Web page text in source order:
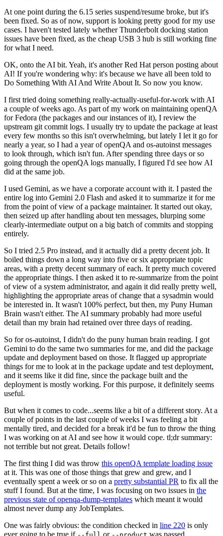
At one point during the 6.15 series suspend/resume broke, but it's
been fixed. So as of now, support is looking pretty good for my use
cases. I haven't tested lately whether Thunderbolt docking station
issues have been fixed, as the cheap USB 3 hub is still working fine
for what I need.
OK, onto the AI bit. Yeah, it's another Red Hat person posting about
AI! If you're wondering why: it's because we have all been told to
Do Something With AI And Write About It. So now you know.
I first tried doing something really-actually-useful-for-work with AI
a couple of weeks ago. As part of my work on maintaining openQA
for Fedora (the packages and our instances of it), I review the
upstream git commit logs. I usually try to update the package at least
every few months so this isn't overwhelming, but lately I let it go for
nearly a year, so I had a year of openQA and os-autoinst messages
to look through, which isn't fun. After spending three days or so
going through the openQA logs manually, I figured I'd see how AI
did at the same job.
I used Gemini, as we have a corporate account with it. I pasted the
entire log into Gemini 2.0 Flash and asked it to summarize it for me
from the point of view of a package maintainer. It started out okay,
then seized up after handling about ten messages, blurping some
clearly-intermediate output on a big batch of commits and stopping
entirely.
So I tried 2.5 Pro instead, and it actually did a pretty decent job. It
boiled things down a long way into five or six appropriate topic
areas, with a pretty decent summary of each. It pretty much covered
the appropriate things. I then asked it to re-summarize from the point
of view of a system administrator, and again it did really pretty well,
highlighting the appropriate areas of change that a sysadmin would
be interested in. It wasn't 100% perfect, but then, my Puny Human
Brain wasn't either. The AI summary probably had more useful
detail than my brain had retained over three days of reading.
So for os-autoinst, I didn't do the puny human brain reading. I got
Gemini to do the same two summaries for me, and did the package
update and deployment based on those. It flagged up appropriate
things for me to look at in the package update and test deployment,
and it seems like it did fine, since the package built and the
deployment is mostly working. For this purpose, it definitely seems
useful.
But when it comes to code...seems like a bit of a different story. At a
couple of points in the last couple of weeks I was feeling a bit
mentally tired, and decided for a break it'd be fun to throw the thing
I was working on at AI and see how it would cope. tl;dr summary:
not terrible but not great. Details follow!
The first thing I did was throw this openQA template loading issue
at it. This was one of those things that grew and grew, and I
eventually spent a week or so on a pretty substantial PR to fix all the
stuff I found. But at the time, I was focusing on two issues in the
previous state of openqa-dump-templates which meant it would
almost never dump any JobTemplates.
One was fairly obvious: the condition checked in line 220 is only
ever going to be true if
or was passed.